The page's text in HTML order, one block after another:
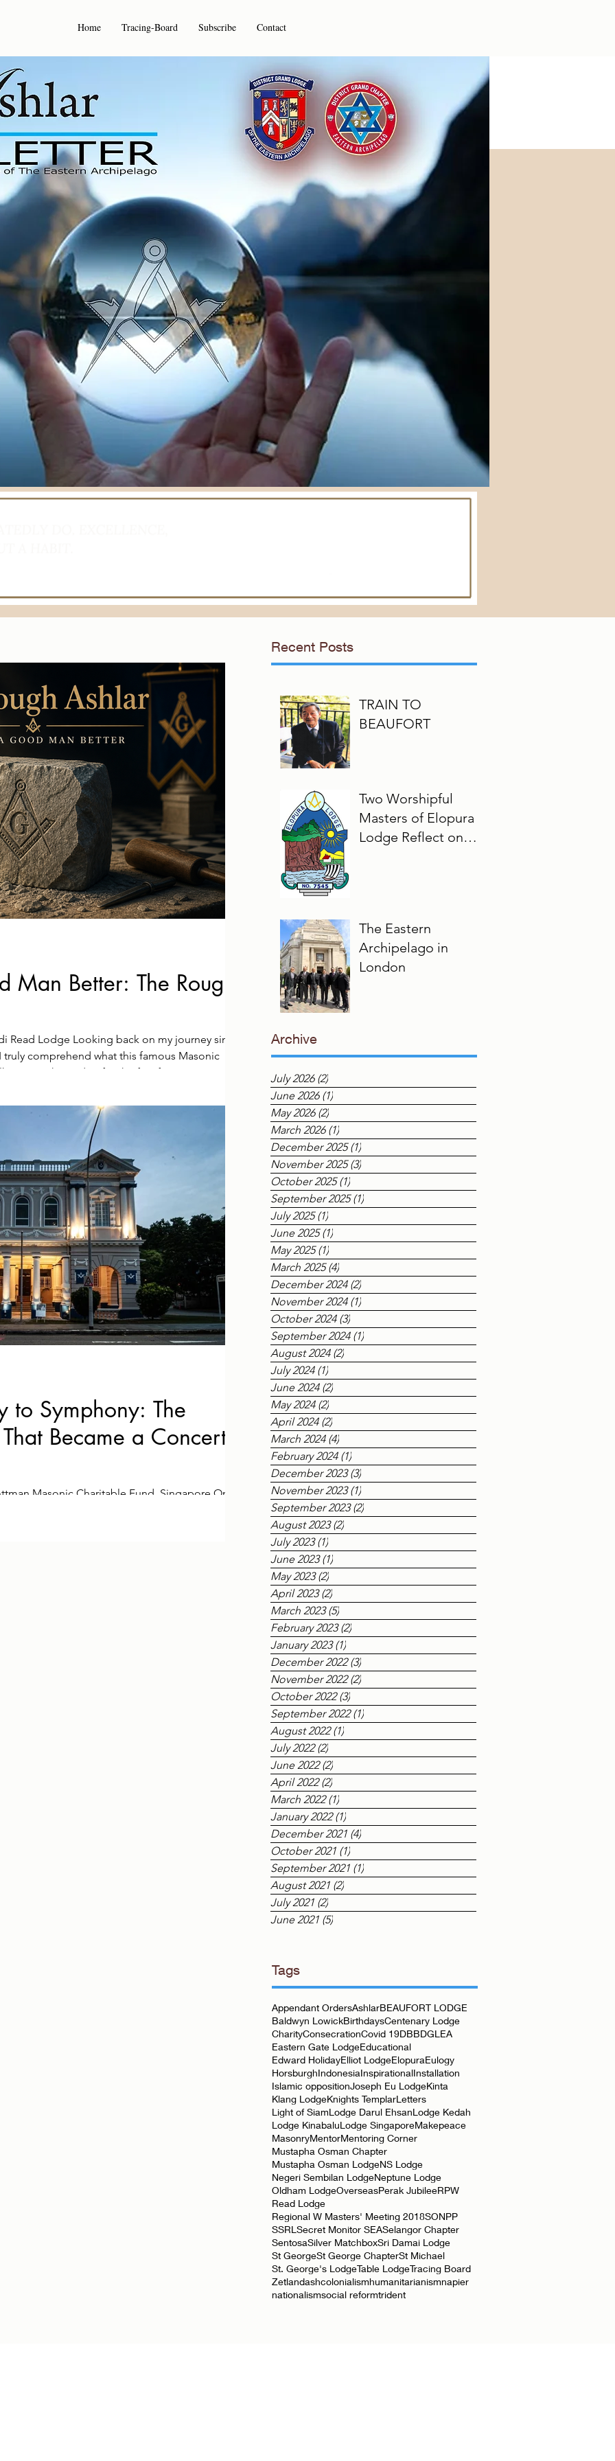
Home Tracing-Board Subscribe Contact
Recent Posts
TRAIN TO
BEAUFORT
Two Worshipful
Masters of Elopura
Lodge Reflect on
The Eastern
Archipelago in
London
Archive
July 2026 (2)
June 2026 (1)
May 2026 (2)
March 2026 (1)
December 2025 (1)
November 2025 (3)
October 2025 (1)
September 2025 (1)
July 2025 (1)
June 2025 (1)
May 2025 (1)
March 2025 (4)
December 2024 (2)
November 2024 (1)
October 2024 (3)
September 2024 (1)
August 2024 (2)
July 2024 (1)
June 2024 (2)
May 2024 (2)
April 2024 (2)
March 2024 (4)
February 2024 (1)
December 2023 (3)
November 2023 (1)
September 2023 (2)
August 2023 (2)
July 2023 (1)
June 2023 (1)
May 2023 (2)
April 2023 (2)
March 2023 (5)
February 2023 (2)
January 2023 (1)
December 2022 (3)
November 2022 (2)
October 2022 (3)
September 2022 (1)
August 2022 (1)
July 2022 (2)
June 2022 (2)
April 2022 (2)
March 2022 (1)
January 2022 (1)
December 2021 (4)
October 2021 (1)
September 2021 (1)
August 2021 (2)
July 2021 (2)
June 2021 (5)
Tags
Appendant OrdersAshlarBEAUFORT LODGE
Baldwyn LowickBirthdaysCentenary Lodge
CharityConsecrationCovid 19DBBDGLEA
Eastern Gate LodgeEducational
Edward HolidayElliot LodgeElopuraEulogy
HorsburghIndonesiaInspirationalInstallation
Islamic oppositionJoseph Eu LodgeKinta
Klang LodgeKnights TemplarLetters
Light of SiamLodge Darul EhsanLodge Kedah
Lodge KinabaluLodge SingaporeMakepeace
MasonryMentorMentoring Corner
Mustapha Osman Chapter
Mustapha Osman LodgeNS Lodge
Negeri Sembilan LodgeNeptune Lodge
Oldham LodgeOverseasPerak JubileeRPW
Read Lodge
Regional W Masters' Meeting 2018SONPP
SSRL Secret Monitor SEASelangor Chapter
SentosaSilver MatchboxSri Damai Lodge
St GeorgeSt George ChapterSt Michael
St. George's LodgeTable LodgeTracing Board
Zetlandashcolonialismhumanitarianismnapier
nationalismsocial reformtrident
Better: The Rough
Read Lodge Looking back on my journey since
truly comprehend what this famous Masonic
into the Lodge for the first few times was an
the Rough Ashlar, a stone that, while
still very much in its natural, unrefined state. I
to Symphony: The
Became a Concert
Masonic Charitable Fund, Singapore On